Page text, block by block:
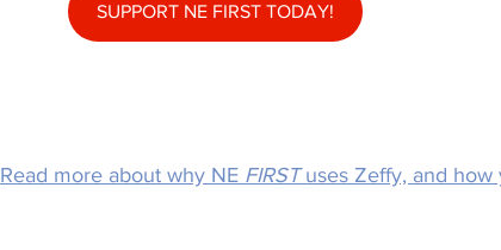
SUPPORT NE FIRST TODAY!
Read more about why NE FIRST uses Zeffy, and how